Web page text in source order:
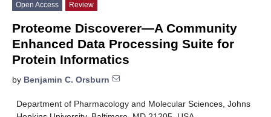
Open Access Review
Proteome Discoverer—A Community
Enhanced Data Processing Suite for
Protein Informatics
by Benjamin C. Orsburn
Department of Pharmacology and Molecular Sciences, Johns